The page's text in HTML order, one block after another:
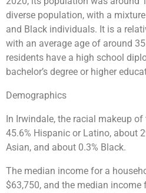
diverse population, with a
and Black individuals. It is a
with an average age of around
residents have a high school
bachelor’s degree or higher
Demographics
In Irwindale, the racial makeup of
45.6% Hispanic or Latino, about
Asian, and about 0.3% Black.
The median income for a
$63,750, and the median